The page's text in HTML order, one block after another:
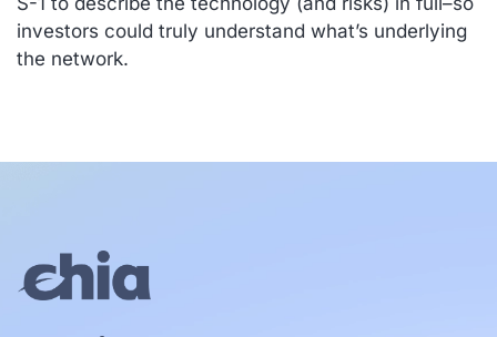
investors could truly understand what’s underlying
the network.